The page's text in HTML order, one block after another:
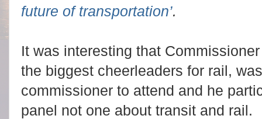
future of transportation’.
It was interesting that
the biggest cheerleaders for rail,
commissioner to attend and he
panel not one about transit and rail.